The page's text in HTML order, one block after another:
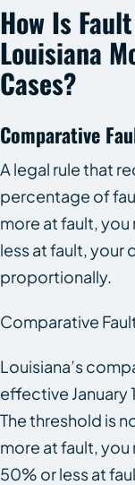
How Is
Louisiana
Cases?
Comparative
A legal rule that
percentage of
more at fault,
less at fault, your
proportionally.
Comparative
Louisiana’s
effective January
The threshold is
more at fault,
50% or less at